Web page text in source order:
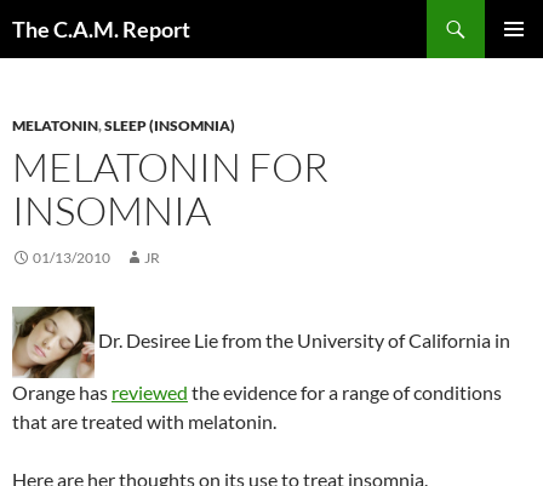
The C.A.M. Report
MELATONIN,SLEEP (INSOMNIA)
MELATONIN FOR
INSOMNIA
01/13/2010 JR
Dr. Desiree Liefrom the University of California in
Orange has reviewed the evidence for a range of conditions
that are treated with melatonin.
Here are her thoughts on its use to treat insomnia.